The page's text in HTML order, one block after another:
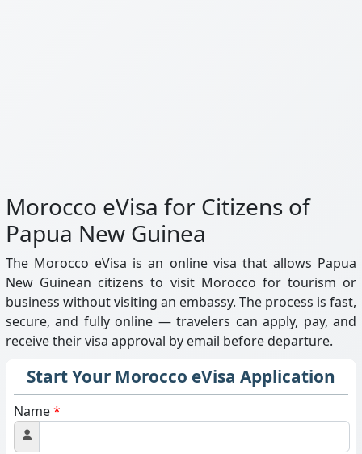
Morocco eVisa for Citizens of
Papua New Guinea
The Morocco eVisa is an online visa that allows Papua
New Guinean citizens to visit Morocco for tourism or
business without visiting an embassy. The process is fast,
secure, and fully online — travelers can apply, pay, and
receive their visa approval by email before departure.
Start Your Morocco eVisa Application
Name*